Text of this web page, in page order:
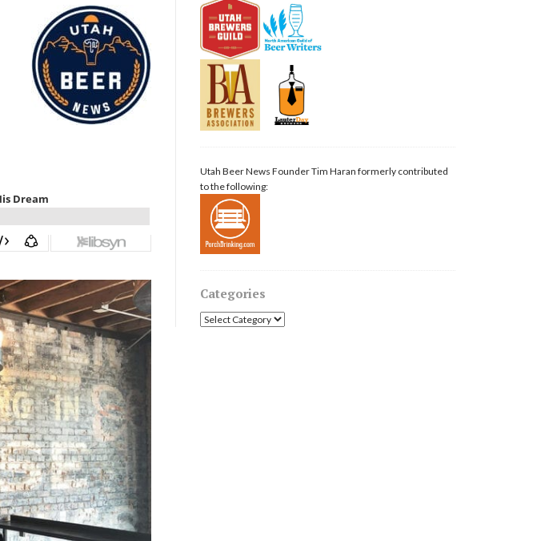
Utah Beer News Founder Tim Haran formerly contributed
to the following:
Categories
Categories